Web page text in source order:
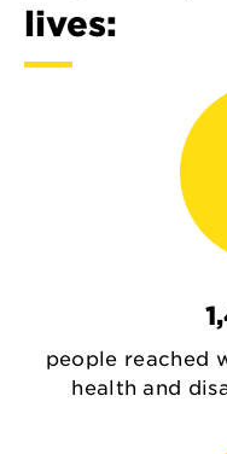
lives:
people reached
health and